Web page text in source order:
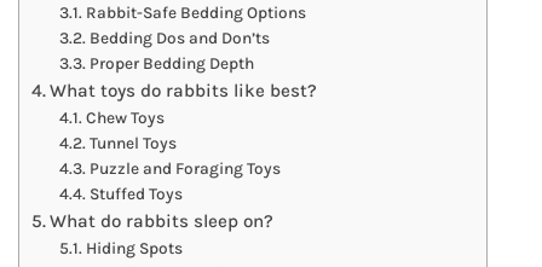
Rabbit-Safe Bedding Options
Bedding Dos and Don’ts
Proper Bedding Depth
What toys do rabbits like best?
Chew Toys
Tunnel Toys
Puzzle and Foraging Toys
Stuffed Toys
What do rabbits sleep on?
Hiding Spots